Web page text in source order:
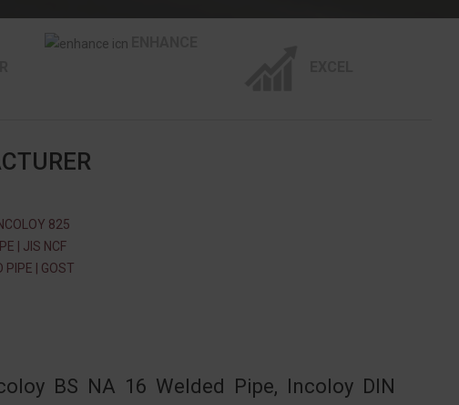
825
| JIS NCF
PIPE | GOST
BS NA 16 Welded Pipe, Incoloy DIN